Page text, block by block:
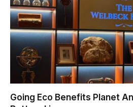
Going Eco Benefits Planet